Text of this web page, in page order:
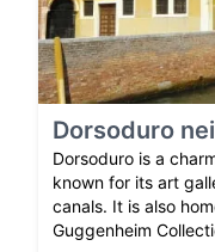
Dorsoduro
Dorsoduro is a
known for its art
canals. It is also
Guggenheim